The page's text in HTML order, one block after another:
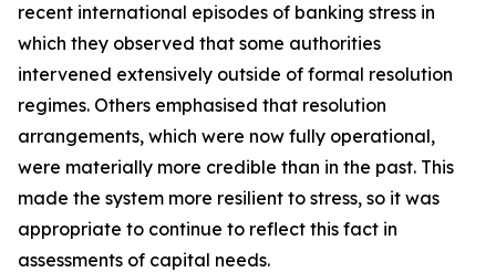
recent international episodes of banking stress in
which they observed that some authorities
intervened extensively outside of formal resolution
regimes. Others emphasised that resolution
arrangements, which were now fully operational,
were materially more credible than in the past. This
made the system more resilient to stress, so it was
appropriate to continue to reflect this fact in
assessments of capital needs.